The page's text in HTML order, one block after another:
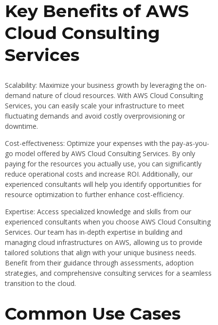
Key Benefits of AWS
Cloud Consulting
Services
Scalability: Maximize your business growth by leveraging the on-
demand nature of cloud resources. With AWS Cloud Consulting
Services, you can easily scale your infrastructure to meet
fluctuating demands and avoid costly overprovisioning or
downtime.
Cost-effectiveness: Optimize your expenses with the pay-as-you-
go model offered by AWS Cloud Consulting Services. By only
paying for the resources you actually use, you can significantly
reduce operational costs and increase ROI. Additionally, our
experienced consultants will help you identify opportunities for
resource optimization to further enhance cost-efficiency.
Expertise: Access specialized knowledge and skills from our
experienced consultants when you choose AWS Cloud Consulting
Services. Our team has in-depth expertise in building and
managing cloud infrastructures on AWS, allowing us to provide
tailored solutions that align with your unique business needs.
Benefit from their guidance through assessments, adoption
strategies, and comprehensive consulting services for a seamless
transition to the cloud.
Common Use Cases